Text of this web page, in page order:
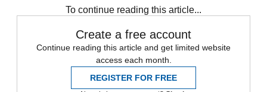
To continue reading this article...
Create a free account
Continue reading this article and get limited website
access each month.
REGISTER FOR FREE